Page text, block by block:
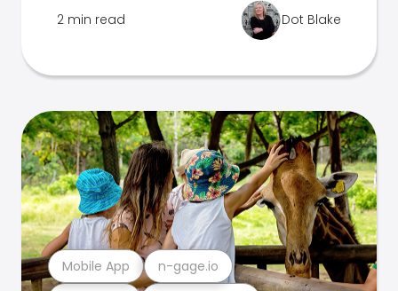
2 min read Dot Blake
Mobile App n-gage.io